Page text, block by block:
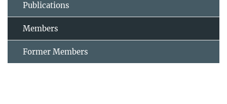
Publications
Members
Former Members